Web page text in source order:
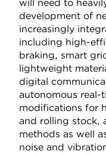
will need to
development of
increasingly
including high-
braking, smart
lightweight
digital
autonomous real-
modifications for
and rolling stock,
methods as well
noise and